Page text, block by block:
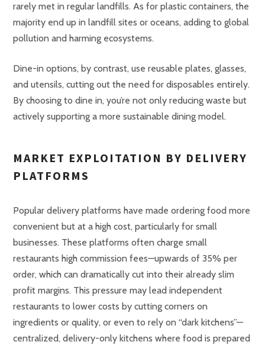
rarely met in regular landfills. As for plastic containers, the
majority end up in landfill sites or oceans, adding to global
pollution and harming ecosystems.
Dine-in options, by contrast, use reusable plates, glasses,
and utensils, cutting out the need for disposables entirely.
By choosing to dine in, you’re not only reducing waste but
actively supporting a more sustainable dining model.
MARKET EXPLOITATION BY DELIVERY
PLATFORMS
Popular delivery platforms have made ordering food more
convenient but at a high cost, particularly for small
businesses. These platforms often charge small
restaurants high commission fees—upwards of 35% per
order, which can dramatically cut into their already slim
profit margins. This pressure may lead independent
restaurants to lower costs by cutting corners on
ingredients or quality, or even to rely on “dark kitchens”—
centralized, delivery-only kitchens where food is prepared